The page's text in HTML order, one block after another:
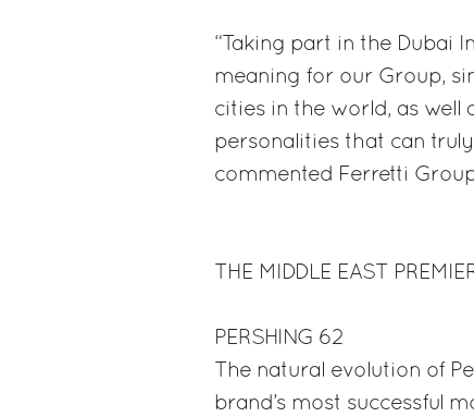
“Taking part in the Dubai
meaning for our Group,
cities in the world, as well
personalities that can
commented Ferretti
THE MIDDLE EAST
PERSHING 62
The natural evolution of
brand’s most successful